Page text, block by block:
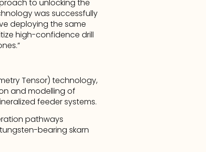
to unlocking the
was successfully
deploying the same
high-confidence drill
Tensor) technology,
and modelling of
feeder systems.
pathways
bearing skarn